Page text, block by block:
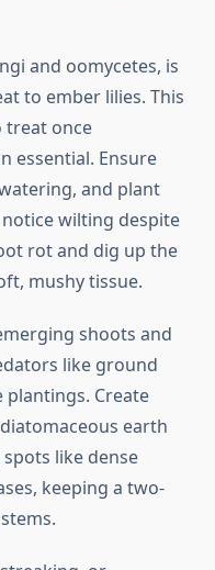
and oomycetes, is
to ember lilies. This
treat once
essential. Ensure
and plant
wilting despite
rot and dig up the
mushy tissue.
shoots and
like ground
plantings. Create
earth
like dense
keeping a two-